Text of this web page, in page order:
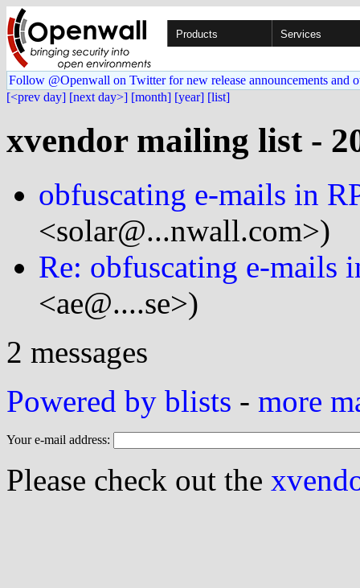
Products Services
Follow @Openwall on Twitter for new release announcements and
[<prev day] [next day>] [month] [year] [list]
xvendor mailing list -
obfuscating e-mails in
<solar@...nwall.com>)
Re: obfuscating e-mails
<ae@....se>)
2 messages
Powered by blists - more
Your e-mail address:
Please check out the